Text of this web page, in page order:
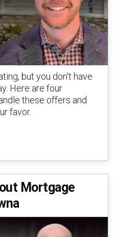
but you don't have
Here are four
these offers and
favor.
Mortgage